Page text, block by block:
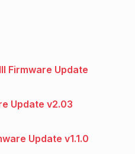
Firmware Update
Update v2.03
Update v1.1.0